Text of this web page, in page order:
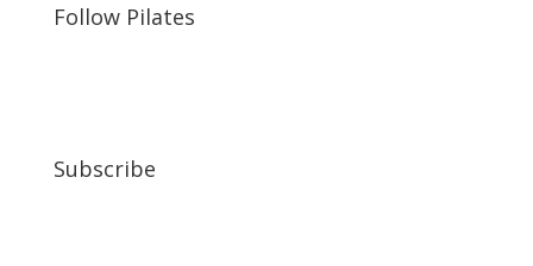
Follow Pilates
Subscribe